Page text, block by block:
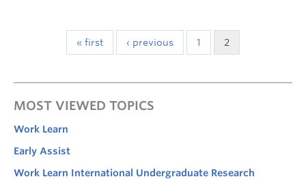
« first ‹ previous 1 2
MOST VIEWED TOPICS
Work Learn
Early Assist
Work Learn International Undergraduate Research